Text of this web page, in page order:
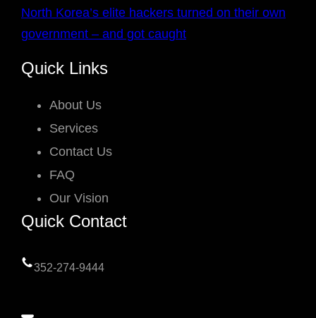
North Korea’s elite hackers turned on their own
government – and got caught
Quick Links
About Us
Services
Contact Us
FAQ
Our Vision
Quick Contact
352-274-9444